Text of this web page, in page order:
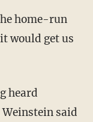
home-run
would get us
heard
said